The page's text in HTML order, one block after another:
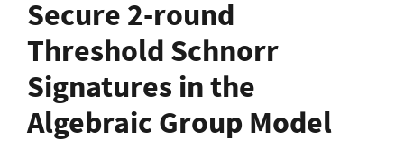
Secure 2-round
Threshold Schnorr
Signatures in the
Algebraic Group Model